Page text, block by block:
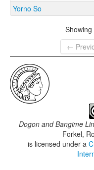
Yorno So
←
Dogon and Bangime
Forkel,
is licensed under a